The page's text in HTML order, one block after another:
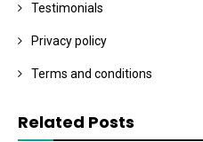
Testimonials
Privacy policy
Terms and conditions
Related Posts